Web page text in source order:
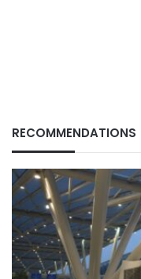
RECOMMENDATIONS